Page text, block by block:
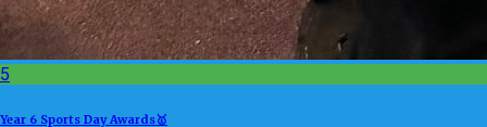
5
Year 6 Sports Day Awards🥇